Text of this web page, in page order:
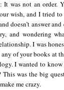
It was not an order.
wish, and I tried
doesn’t answer
and wondering
I was
of your books at
I wanted to
was the big
me crazy.